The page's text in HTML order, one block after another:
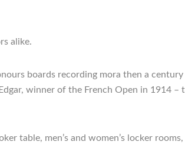
alike.
boards recording mora then a
winner of the French Open in 1914
men’s and women’s locker